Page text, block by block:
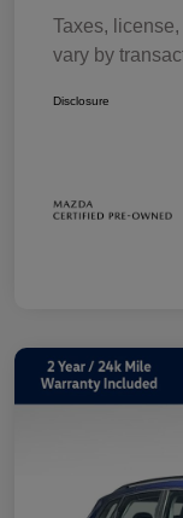
Taxes,
vary by
Disclosure